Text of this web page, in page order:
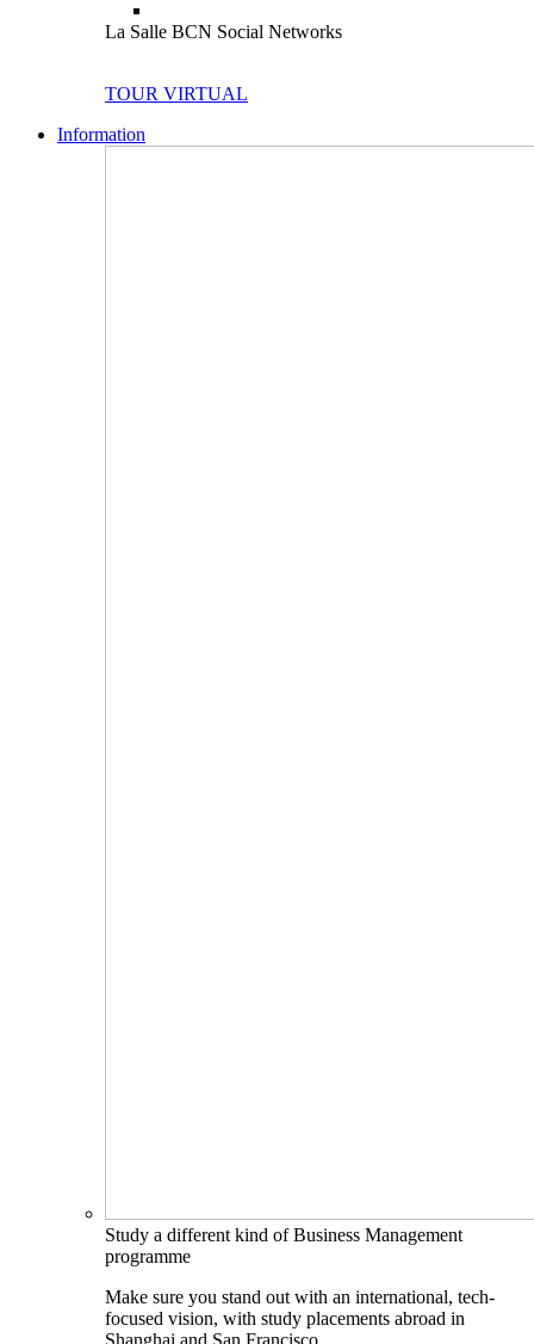
La Salle BCN Social Networks
TOUR VIRTUAL
Information
Study a different kind of Business Management
programme
Make sure you stand out with an international, tech-
focused vision, with study placements abroad in
Shanghai and San Francisco.